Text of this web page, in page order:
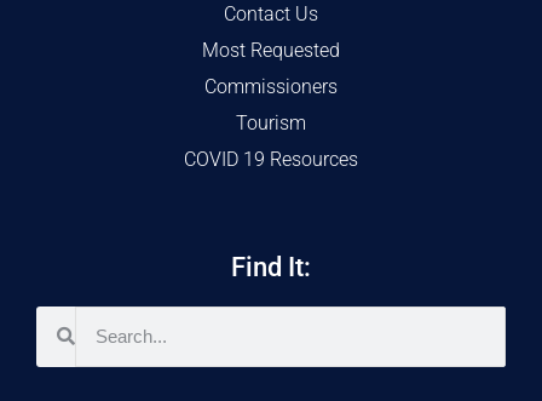
Contact Us
Most Requested
Commissioners
Tourism
COVID 19 Resources
Find It: